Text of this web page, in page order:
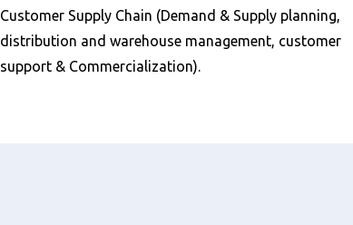
Customer Supply Chain (Demand & Supply planning,
distribution and warehouse management, customer
support & Commercialization).